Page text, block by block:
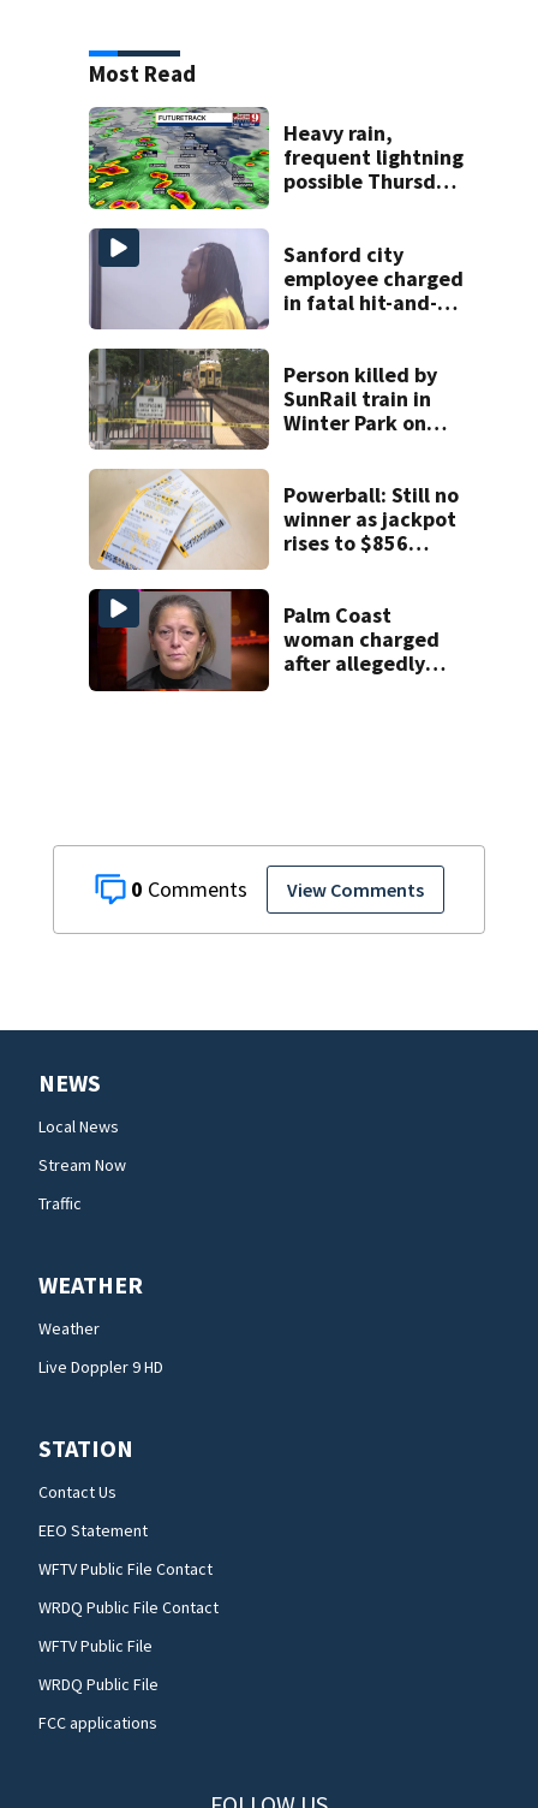
0 View Comments
Most Read
Heavy rain,
frequent lightning
possible Thursday
Sanford city
employee charged
in fatal hit-and-
in court
Person killed by
SunRail train in
Winter Park on
Powerball: Still no
winner as jackpot
rises to $856
Palm Coast
woman charged
after allegedly
NEWS
Local News
Stream Now
Traffic
WEATHER
Weather
Live Doppler 9 HD
STATION
Contact Us
EEO Statement
WFTV Public File Contact
WRDQ Public File Contact
WFTV Public File
WRDQ Public File
FCC applications